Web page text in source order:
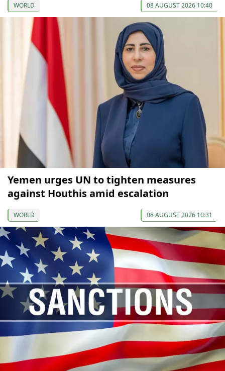
WORLD 08 AUGUST 2026 10:40
Yemen urges UN to tighten measures
against Houthis amid escalation
WORLD 08 AUGUST 2026 10:31